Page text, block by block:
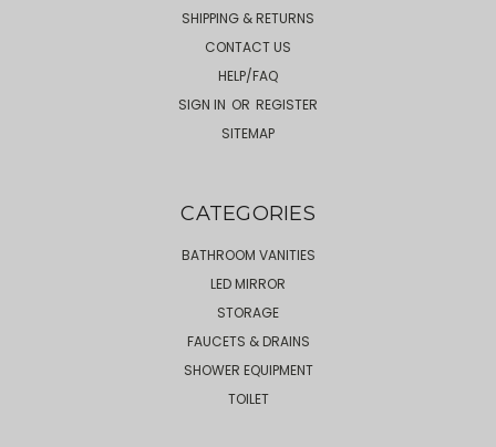
SHIPPING & RETURNS
CONTACT US
HELP/FAQ
SIGN IN OR REGISTER
SITEMAP
CATEGORIES
BATHROOM VANITIES
LED MIRROR
STORAGE
FAUCETS & DRAINS
SHOWER EQUIPMENT
TOILET